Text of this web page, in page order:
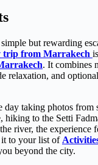
but rewarding
trip from Marrakech
. It combines
relaxation, and
day taking photos from
hiking to the Setti
river, the experience
it to your list of
beyond the city.